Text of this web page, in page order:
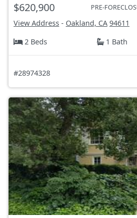
$620,900 PRE-
View Address - Oakland, CA 94611
2 Beds
1 Bath
#28974328